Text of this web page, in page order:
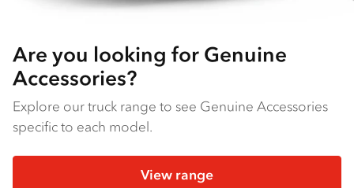
Are you looking for Genuine
Accessories?
Explore our truck range to see Genuine Accessories
specific to each model.
View range